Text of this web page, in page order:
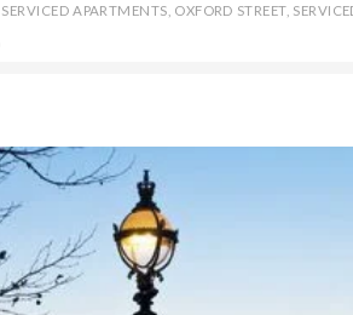
APARTMENTS OXFORD STREET,